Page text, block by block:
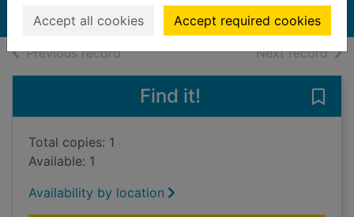
Accept all cookies Accept required cookies
Books, Manuscripts
Previous recordof search results Next recordof
Find it!
Total copies: 1
Available: 1
Availability by location